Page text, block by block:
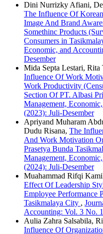
Dini Nurrizky Afiani,
The Influence Of
Image And Brand
Somethinc Products
Consumers in
Economic, and
Desember
Mida Septa Lestari, Rita
Influence Of Work
Work Productivity
Section Of PT. Albasi
Management,
(2023): Juli-Desember
Apriyand Muharam
Dudu Risana, The
And Work Motivation
Prasetya Bunda
Management,
(2024): Juli-Desember
Muahammad Rifqi
Effect Of Leadership
Employee Performance
Tasikmalaya City ,
Accounting: Vol. 3 No.
Aulia Zahra Salsabila,
Influence Of